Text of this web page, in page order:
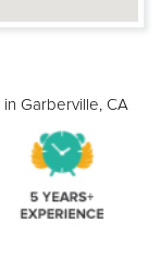
Garberville, CA